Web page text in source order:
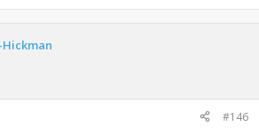
#146